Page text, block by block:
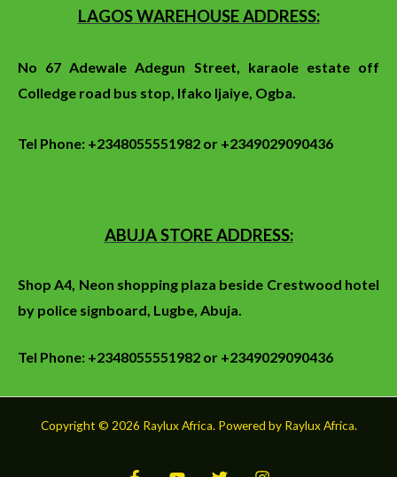
LAGOS WAREHOUSE ADDRESS:
No 67 Adewale Adegun Street, karaole estate off
Colledge road bus stop, Ifako Ijaiye, Ogba.
Tel Phone: +2348055551982 or +2349029090436
ABUJA STORE ADDRESS:
Shop A4, Neon shopping plaza beside Crestwood hotel
by police signboard, Lugbe, Abuja.
Tel Phone: +2348055551982 or +2349029090436
Copyright © 2026 Raylux Africa. Powered by Raylux Africa.